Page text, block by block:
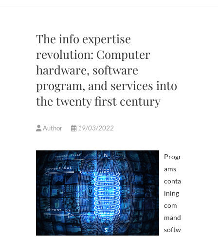
The info expertise
revolution: Computer
hardware, software
program, and services into
the twenty first century
Author 19/03/2022
Progr
ams
conta
ining
com
mand
softw